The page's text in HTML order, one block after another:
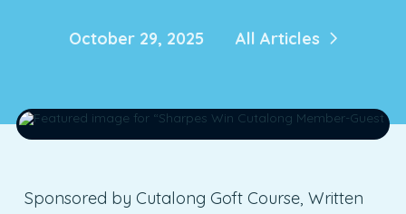
October 29, 2025 All Articles
Sponsored by Cutalong Goft Course, Written